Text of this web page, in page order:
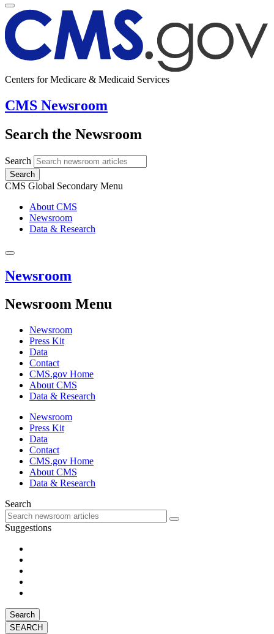
Centers for Medicare & Medicaid Services
CMS Newsroom
Search the Newsroom
Search
Search
CMS Global Secondary Menu
About CMS
Newsroom
Data & Research
Newsroom
Newsroom Menu
Newsroom
Press Kit
Data
Contact
CMS.gov Home
About CMS
Data & Research
Newsroom
Press Kit
Data
Contact
CMS.gov Home
About CMS
Data & Research
Search
Suggestions
Search